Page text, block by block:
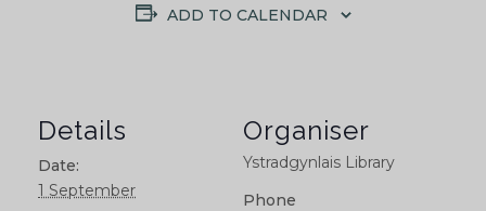
ADD TO CALENDAR
Details
Date:
1 September
Organiser
Ystradgynlais Library
Phone